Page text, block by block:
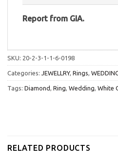
Report from GIA.
SKU: 20-2-3-1-1-6-0198
Categories: JEWELLRY, Rings,
Tags: Diamond, Ring, Wedding, White
RELATED PRODUCTS